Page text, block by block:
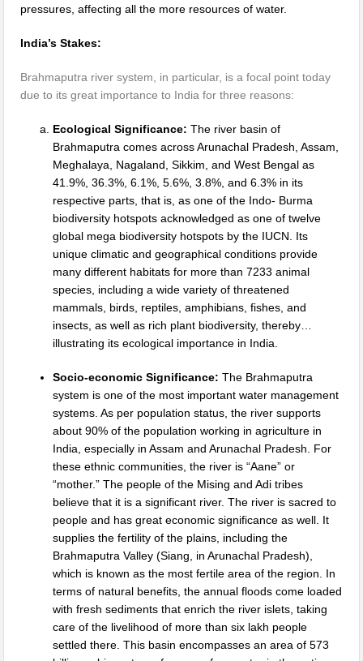
pressures, affecting all the more resources of water.
India’s Stakes:
Brahmaputra river system, in particular, is a focal point today
due to its great importance to India for three reasons:
Ecological Significance:The river basin of
Brahmaputra comes across Arunachal Pradesh, Assam,
Meghalaya, Nagaland, Sikkim, and West Bengal as
41.9%, 36.3%, 6.1%, 5.6%, 3.8%, and 6.3% in its
respective parts, that is, as one of the Indo- Burma
biodiversity hotspots acknowledged as one of twelve
global mega biodiversity hotspots by the IUCN. Its
unique climatic and geographical conditions provide
many different habitats for more than 7233 animal
species, including a wide variety of threatened
mammals, birds, reptiles, amphibians, fishes, and
insects, as well as rich plant biodiversity, thereby…
illustrating its ecological importance in India.
Socio-economic Significance: The Brahmaputra
system is one of the most important water management
systems. As per population status, the river supports
about 90% of the population working in agriculture in
India, especially in Assam and Arunachal Pradesh. For
these ethnic communities, the river is “Aane” or
“mother.” The people of the Mising and Adi tribes
believe that it is a significant river. The river is sacred to
people and has great economic significance as well. It
supplies the fertility of the plains, including the
Brahmaputra Valley (Siang, in Arunachal Pradesh),
which is known as the most fertile area of the region. In
terms of natural benefits, the annual floods come loaded
with fresh sediments that enrich the river islets, taking
care of the livelihood of more than six lakh people
settled there. This basin encompasses an area of 573